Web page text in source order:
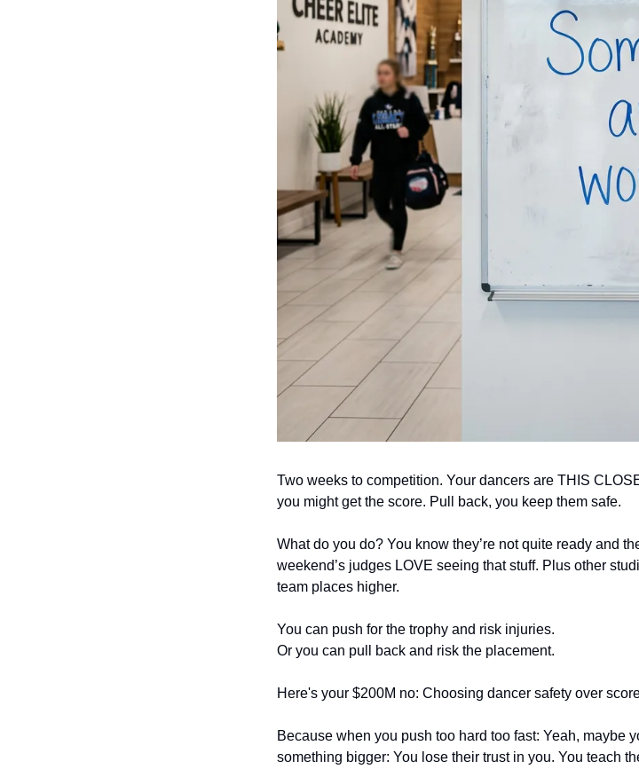
Two weeks to competition. Your dancers are THIS
you might get the score. Pull back, you keep them safe.
What do you do? You know they’re not quite ready and
weekend’s judges LOVE seeing that stuff. Plus other
team places higher.
You can push for the trophy and risk injuries.
Or you can pull back and risk the placement.
Here's your $200M no: Choosing dancer safety over
Because when you push too hard too fast: Yeah, maybe
something bigger: You lose their trust in you. You teach